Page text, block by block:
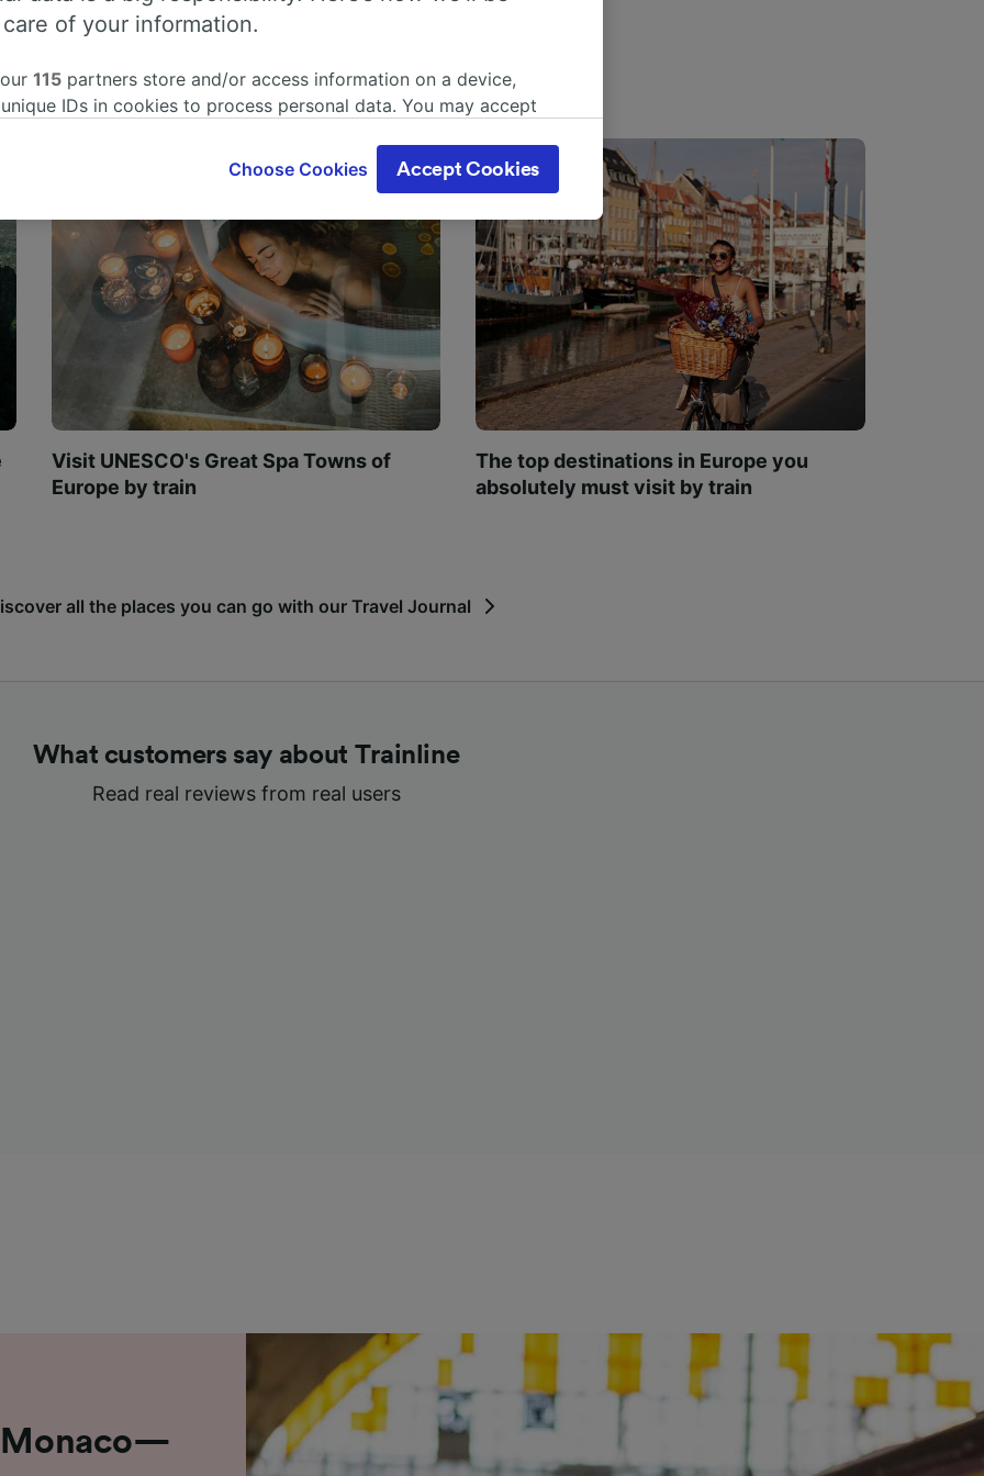
Visit UNESCO's Great Spa Towns of
Europe by train
The top destinations in Europe you
absolutely must visit by train
all the places you can go with our Travel Journal
What customers say about Trainline
Read real reviews from real users
Monaco—
of your information.
115 partners store and/or access information on a device,
IDs in cookies to process personal data. You may accept
interest is used, or at any time in the privacy policy page.
will be signaled to our partners and will not affect browsing
track you.
partners process data to provide:
geolocation data. Actively scan device characteristics for
Store and/or access information on a device. Personalised
and content, advertising and content measurement, audience
and services development.
Choose Cookies Accept Cookies